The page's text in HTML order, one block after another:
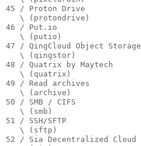
45 / Proton Drive
   \ (protondrive)
46 / Put.io
   \ (putio)
47 / QingCloud Object Storage
   \ (qingstor)
48 / Quatrix by Maytech
   \ (quatrix)
49 / Read archives
   \ (archive)
50 / SMB / CIFS
   \ (smb)
51 / SSH/SFTP
   \ (sftp)
52 / Sia Decentralized Cloud